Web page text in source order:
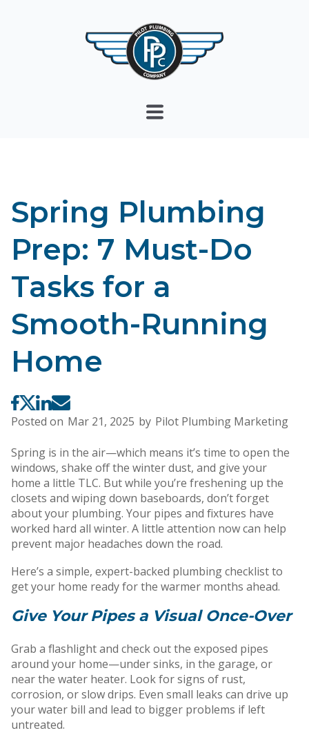
Spring Plumbing
Prep: 7 Must-Do
Tasks for a
Smooth-Running
Home
Posted on Mar 21, 2025 by Pilot Plumbing Marketing
Spring is in the air—which means it’s time to open the
windows, shake off the winter dust, and give your
home a little TLC. But while you’re freshening up the
closets and wiping down baseboards, don’t forget
about your plumbing. Your pipes and fixtures have
worked hard all winter. A little attention now can help
prevent major headaches down the road.
Here’s a simple, expert-backed plumbing checklist to
get your home ready for the warmer months ahead.
Give Your Pipes a Visual Once-Over
Grab a flashlight and check out the exposed pipes
around your home—under sinks, in the garage, or
near the water heater. Look for signs of rust,
corrosion, or slow drips. Even small leaks can drive up
your water bill and lead to bigger problems if left
untreated.